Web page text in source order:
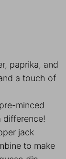
paprika, and
a touch of
minced
difference!
jack
to make